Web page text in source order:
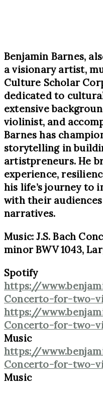
Benjamin Barnes,
a visionary artist,
Culture Scholar
dedicated to
extensive
violinist, and
Barnes has
storytelling in
artistpreneurs. He
experience,
his life’s journey to
with their
narratives.
Music: J.S. Bach
minor BWV 1043,
Spotify
https://
Concerto-for-two-
https://
Concerto-for-two-
Music
https://
Concerto-for-two-
Music